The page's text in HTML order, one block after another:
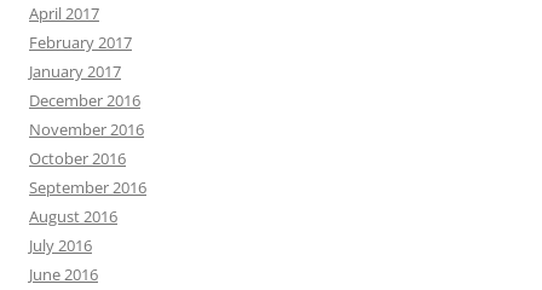
April 2017
February 2017
January 2017
December 2016
November 2016
October 2016
September 2016
August 2016
July 2016
June 2016